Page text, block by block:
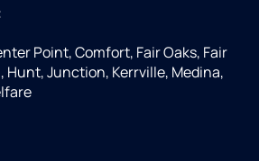
Point, Comfort, Fair Oaks, Fair
Hunt, Junction, Kerrville, Medina,